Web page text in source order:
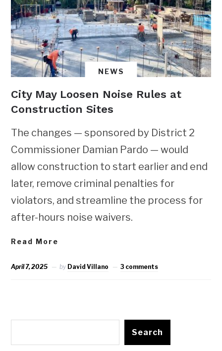
NEWS
City May Loosen Noise Rules at
Construction Sites
The changes — sponsored by District 2
Commissioner Damian Pardo — would
allow construction to start earlier and end
later, remove criminal penalties for
violators, and streamline the process for
after-hours noise waivers.
Read More
April 7, 2025 by David Villano 3 comments
Search